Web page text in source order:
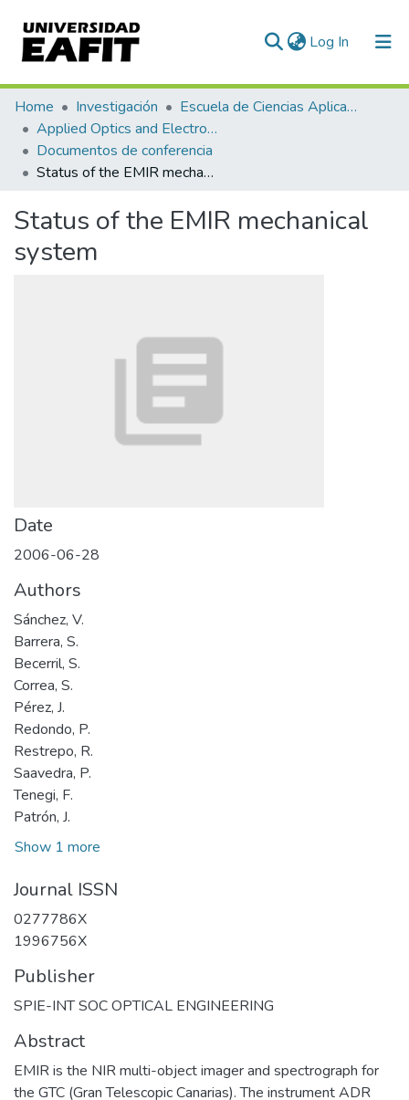
Log In (current)
Communities & Collections
All of DSpace
Statistics
Home Investigación
Escuela de Ciencias Aplicadas e Ingeniería
Applied Optics and Electronic Instrumentation Research Group
Documentos de conferencia
Status of the EMIR mechanical system
Status of the EMIR mechanical
system
Date
2006-06-28
Authors
Sánchez, V.
Barrera, S.
Becerril, S.
Correa, S.
Pérez, J.
Redondo, P.
Restrepo, R.
Saavedra, P.
Tenegi, F.
Patrón, J.
Show 1 more
Journal ISSN
0277786X
1996756X
Publisher
SPIE-INT SOC OPTICAL ENGINEERING
Abstract
EMIR is the NIR multi-object imager and spectrograph for
the GTC (Gran Telescopic Canarias). The instrument ADR